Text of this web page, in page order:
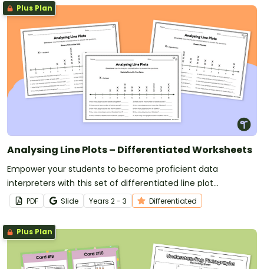
Plus Plan
Analysing Line Plots – Differentiated Worksheets
Empower your students to become proficient data
interpreters with this set of differentiated line plot
worksheets.
PDF Slide Years 2 - 3 Differentiated
Plus Plan